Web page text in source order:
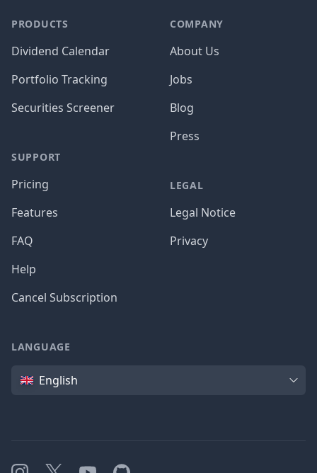
PRODUCTS
Dividend Calendar
Portfolio Tracking
Securities Screener
SUPPORT
Pricing
Features
FAQ
Help
Cancel Subscription
COMPANY
About Us
Jobs
Blog
Press
LEGAL
Legal Notice
Privacy
LANGUAGE
Language
English